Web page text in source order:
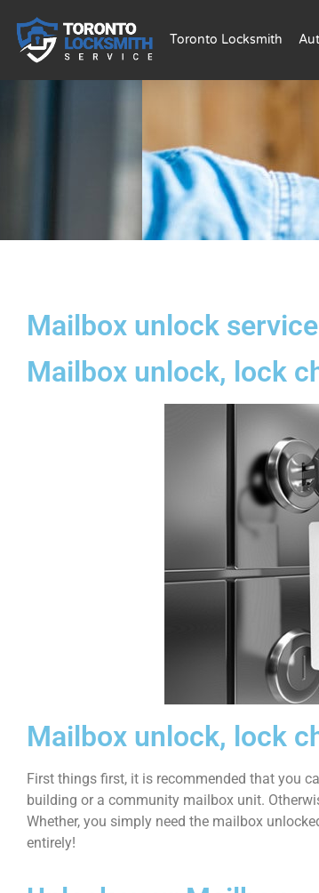
Toronto Locksmith
Mailbox unlock service
Mailbox unlock, lock
Mailbox unlock, lock
First things first, it is recommended that you
building or a community mailbox unit.
Whether, you simply need the mailbox
entirely!